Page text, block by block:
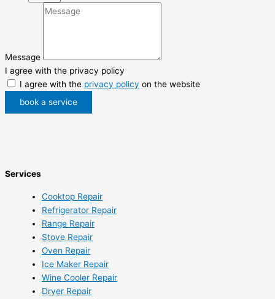
Message
I agree with the privacy policy
I agree with the privacy policy on the website
book a service
Services
Cooktop Repair
Refrigerator Repair
Range Repair
Stove Repair
Oven Repair
Ice Maker Repair
Wine Cooler Repair
Dryer Repair